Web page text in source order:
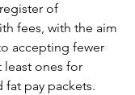
of
fees, with the aim
accepting fewer
least ones for
fat pay packets.